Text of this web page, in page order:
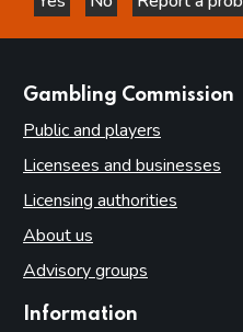
this page is helpful
this page is not
Gambling Commission
Public and players
Licensees and businesses
Licensing authorities
About us
Advisory groups
Information